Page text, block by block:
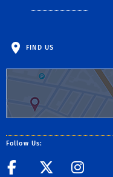
FIND US
Follow Us:
Facebook